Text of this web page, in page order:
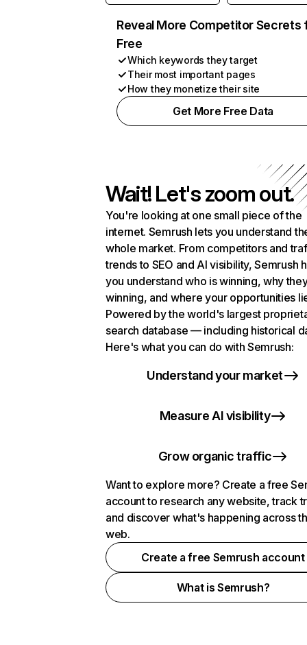
Reveal More Competitor Secrets
Free
Which keywords they target
Their most important pages
How they monetize their site
Get More Free Data
Wait! Let's zoom out.
You're looking at one small piece of the
internet. Semrush lets you understand
whole market. From competitors and
trends to SEO and AI visibility, Semrush
you understand who is winning, why
winning, and where your opportunities
Powered by the world's largest
search database — including historical
Here's what you can do with Semrush:
Understand your market
Measure AI visibility
Grow organic traffic
Want to explore more? Create a free
account to research any website, track
and discover what's happening across
web.
Create a free Semrush account
What is Semrush?